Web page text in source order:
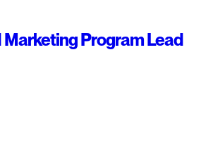
Program Lead